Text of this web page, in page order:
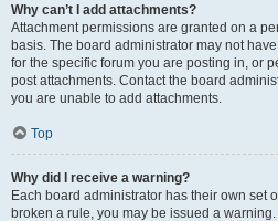
Why can’t I add attachments?
Attachment permissions are granted on a
basis. The board administrator may not
for the specific forum you are posting in, or
post attachments. Contact the board
you are unable to add attachments.
Top
Why did I receive a warning?
Each board administrator has their own set
broken a rule, you may be issued a